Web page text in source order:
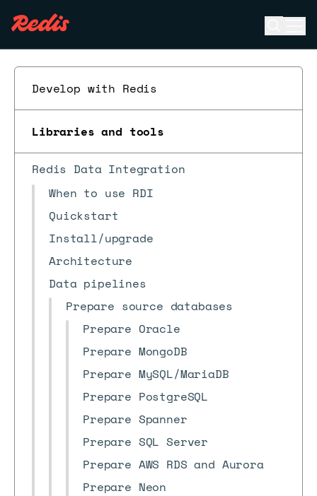
Develop with Redis
Libraries and tools
Redis Data Integration
When to use RDI
Quickstart
Install/upgrade
Architecture
Data pipelines
Prepare source databases
Prepare Oracle
Prepare MongoDB
Prepare MySQL/MariaDB
Prepare PostgreSQL
Prepare Spanner
Prepare SQL Server
Prepare AWS RDS and Aurora
Prepare Neon